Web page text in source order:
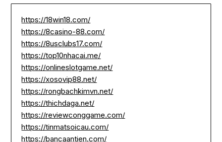
https://18win18.com/
https://8casino-88.com/
https://8usclubs17.com/
https://top10nhacai.me/
https://onlineslotgame.net/
https://xosovip88.net/
https://rongbachkimvn.net/
https://thichdaga.net/
https://reviewconggame.com/
https://tinmatsoicau.com/
https://bancaantien.com/